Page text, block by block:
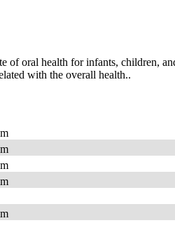
of oral health for infants, children,
with the overall health..